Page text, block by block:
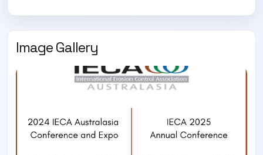
Image Gallery
Subscribe Now